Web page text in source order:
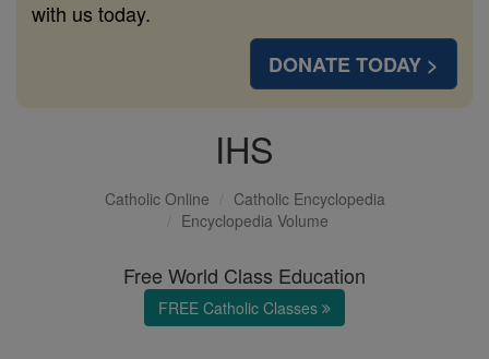
with us today.
DONATE TODAY >
IHS
Catholic Online
Catholic Encyclopedia
Encyclopedia Volume
Free World Class Education
FREE Catholic Classes